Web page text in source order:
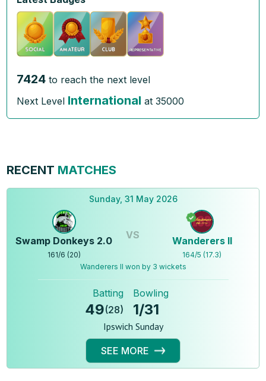
7424 to reach the next level
Next Level International at35000
RECENT MATCHES
Sunday, 31 May 2026
Swamp Donkeys 2.0
161/6 (20)
VS Wanderers ll
164/5 (17.3)
Wanderers ll won by 3 wickets
Batting
49(28)
Bowling
1/31
Ipswich Sunday
SEE MORE